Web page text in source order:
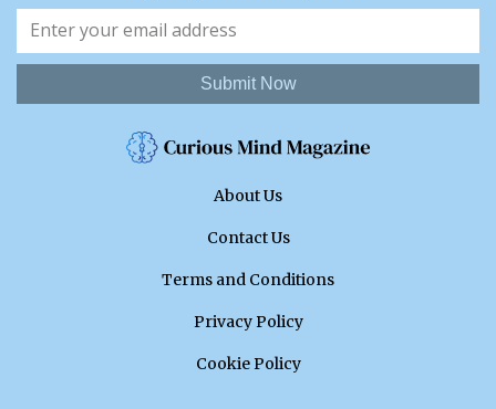
Submit Now
About Us
Contact Us
Terms and Conditions
Privacy Policy
Cookie Policy